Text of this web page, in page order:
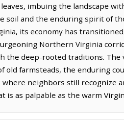
imbuing the landscape
soil and the enduring spirit of
its economy has
Northern Virginia
deep-rooted traditions. The
farmsteads, the enduring
neighbors still recognize
is as palpable as the warm